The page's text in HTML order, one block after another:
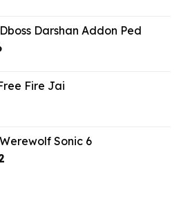
$3.43. Darshan Addon Ped
Current
$7.26.Fire Jai
Sonic 6
Current